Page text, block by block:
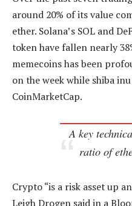
around 20% of its value
ether. Solana’s SOL and
token have fallen nearly
memecoins has been
on the week while shiba
CoinMarketCap.
A key
ratio of
Crypto “is a risk asset up
Leigh Drogen said in a